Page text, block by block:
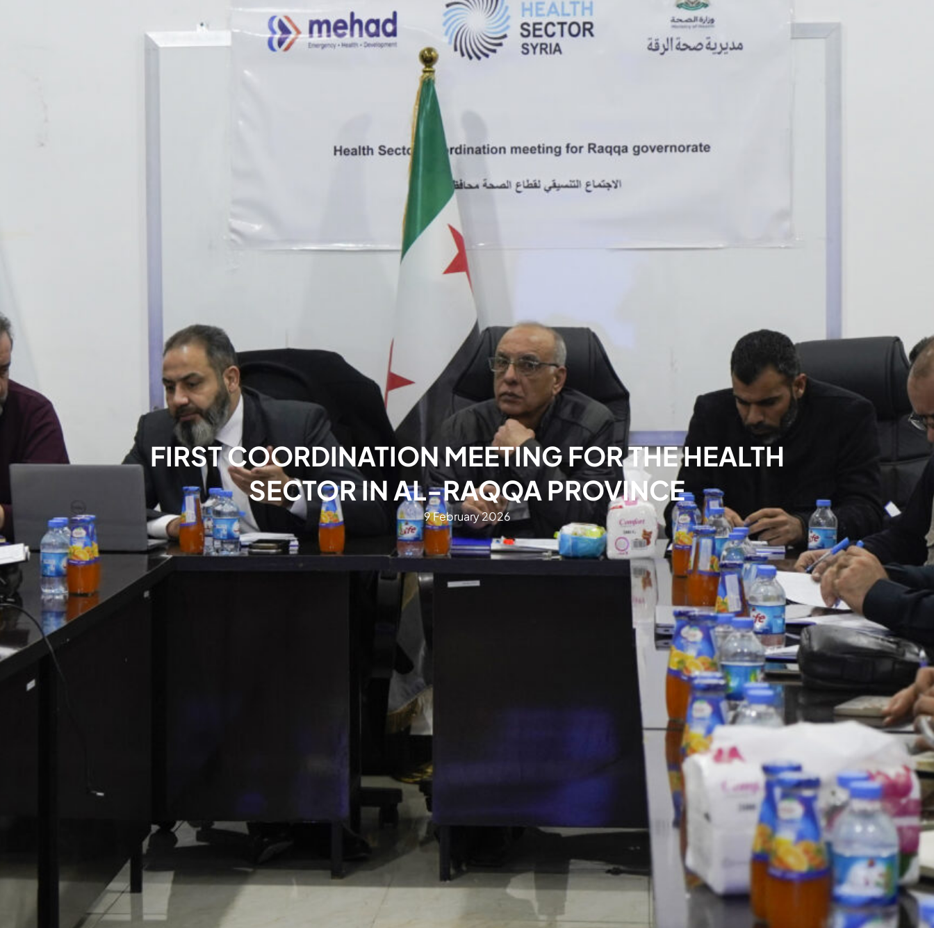
FIRST COORDINATION MEETING FOR THE HEALTH
SECTOR IN AL-RAQQA PROVINCE
9 February 2026